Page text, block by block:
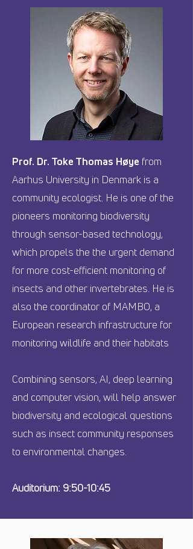
Prof. Dr. Toke Thomas Høye from
Aarhus University in Denmark is a
community ecologist. He is one of the
pioneers monitoring biodiversity
through sensor-based technology,
which propels the the urgent demand
for more cost-efficient monitoring of
insects and other invertebrates. He is
also the coordinator of MAMBO, a
European research infrastructure for
monitoring wildlife and their habitats
Combining sensors, AI, deep learning
and computer vision, will help answer
biodiversity and ecological questions
such as insect community responses
to environmental changes.
Auditorium: 9:50-10:45